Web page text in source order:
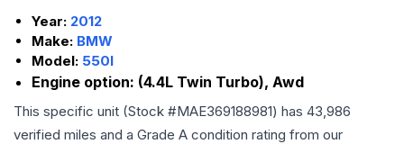
Year: 2012
Make: BMW
Model: 550I
Engine option: (4.4L Twin Turbo), Awd
This specific unit (Stock #MAE369188981) has 43,986
verified miles and a Grade A condition rating from our